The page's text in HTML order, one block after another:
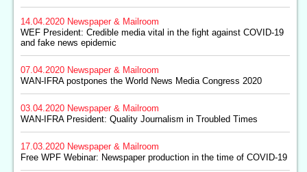
14.04.2020 Newspaper & Mailroom
WEF President: Credible media vital in the fight against COVID-19
and fake news epidemic
07.04.2020 Newspaper & Mailroom
WAN-IFRA postpones the World News Media Congress 2020
03.04.2020 Newspaper & Mailroom
WAN-IFRA President: Quality Journalism in Troubled Times
17.03.2020 Newspaper & Mailroom
Free WPF Webinar: Newspaper production in the time of COVID-19